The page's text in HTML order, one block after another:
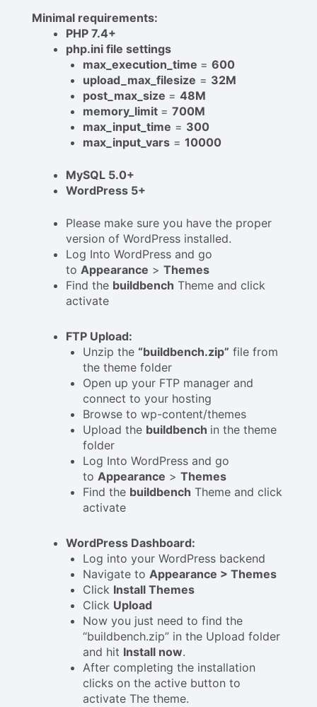
Minimal requirements:
PHP 7.4+
php.ini file settings
max_execution_time = 600
upload_max_filesize = 32M
post_max_size = 48M
memory_limit = 700M
max_input_time = 300
max_input_vars = 10000
MySQL 5.0+
WordPress 5+
Please make sure you have the proper
version of WordPress installed.
Log Into WordPress and go
to Appearance > Themes
Find the buildbench Theme and click
activate
FTP Upload:
Unzip the “buildbench.zip” file from
the theme folder
Open up your FTP manager and
connect to your hosting
Browse to wp-content/themes
Upload the buildbench in the theme
folder
Log Into WordPress and go
to Appearance > Themes
Find the buildbench Theme and click
activate
WordPress Dashboard:
Log into your WordPress backend
Navigate to Appearance > Themes
Click Install Themes
Click Upload
Now you just need to find the
“buildbench.zip” in the Upload folder
and hit Install now.
After completing the installation
clicks on the active button to
activate The theme.